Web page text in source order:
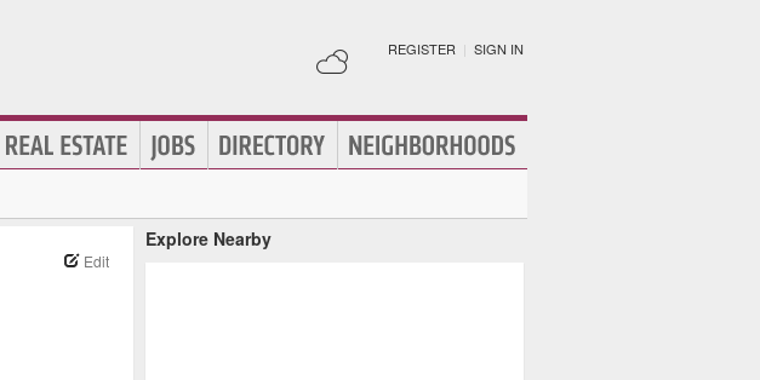
REGISTER | SIGN IN
Edit
Explore Nearby